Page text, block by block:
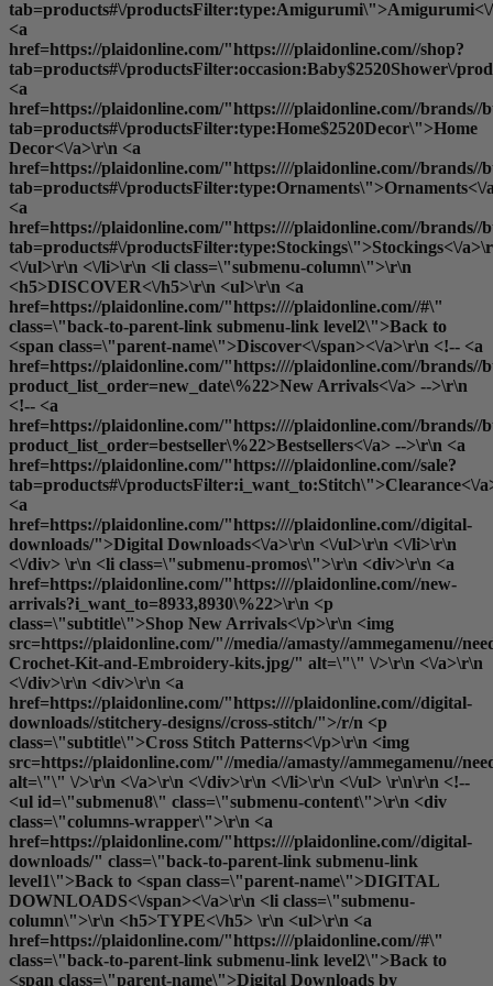
tab=products#\/
<a
href=https://plaidonline.com/"https:////plaidonline.com//shop?
tab=products#\/productsFilter:occasion:Baby$2520Shower\/
<a
href=https://plaidonline.com/"https:////plaidonline.com//brands//
tab=products#\/productsFilter:type:Home$2520Decor\">Home
Decor<\/a>\r\n <a
href=https://plaidonline.com/"https:////plaidonline.com//brands//
tab=products#\/productsFilter:type:Ornaments\">Ornaments<\/
<a
href=https://plaidonline.com/"https:////plaidonline.com//brands//
tab=products#\/productsFilter:type:Stockings\">Stockings<\/
<\/ul>\r\n <\/li>\r\n <li class=\"submenu-column\">\r\n
<h5>DISCOVER<\/h5>\r\n <ul>\r\n <a
href=https://plaidonline.com/"https:////plaidonline.com//#\"
class=\"back-to-parent-link submenu-link level2\">Back to
<span class=\"parent-name\">Discover<\/span><\/a>\r\n <!-- <a
href=https://plaidonline.com/"https:////plaidonline.com//brands//
product_list_order=new_date\%22>New Arrivals<\/a> -->\r\n
<!-- <a
href=https://plaidonline.com/"https:////plaidonline.com//brands//
product_list_order=bestseller\%22>Bestsellers<\/a> -->\r\n <a
href=https://plaidonline.com/"https:////plaidonline.com//sale?
tab=products#\/productsFilter:i_want_to:Stitch\">Clearance<\/
<a
href=https://plaidonline.com/"https:////plaidonline.com//digital-
downloads/">Digital Downloads<\/a>\r\n <\/ul>\r\n <\/li>\r\n
<\/div> \r\n <li class=\"submenu-promos\">\r\n <div>\r\n <a
href=https://plaidonline.com/"https:////plaidonline.com//new-
arrivals?i_want_to=8933,8930\%22>\r\n <p
class=\"subtitle\">Shop New Arrivals<\/p>\r\n <img
src=https://plaidonline.com/"//media//amasty//ammegamenu//
Crochet-Kit-and-Embroidery-kits.jpg/" alt=\"\" \/>\r\n <\/a>\r\n
<\/div>\r\n <div>\r\n <a
href=https://plaidonline.com/"https:////plaidonline.com//digital-
downloads//stitchery-designs//cross-stitch/">/r/n <p
class=\"subtitle\">Cross Stitch Patterns<\/p>\r\n <img
src=https://plaidonline.com/"//media//amasty//ammegamenu//
alt=\"\" \/>\r\n <\/a>\r\n <\/div>\r\n <\/li>\r\n <\/ul> \r\n\r\n <!--
<ul id=\"submenu8\" class=\"submenu-content\">\r\n <div
class=\"columns-wrapper\">\r\n <a
href=https://plaidonline.com/"https:////plaidonline.com//digital-
downloads/" class=\"back-to-parent-link submenu-link
level1\">Back to <span class=\"parent-name\">DIGITAL
DOWNLOADS<\/span><\/a>\r\n <li class=\"submenu-
column\">\r\n <h5>TYPE<\/h5> \r\n <ul>\r\n <a
href=https://plaidonline.com/"https:////plaidonline.com//#\"
class=\"back-to-parent-link submenu-link level2\">Back to
<span class=\"parent-name\">Digital Downloads by